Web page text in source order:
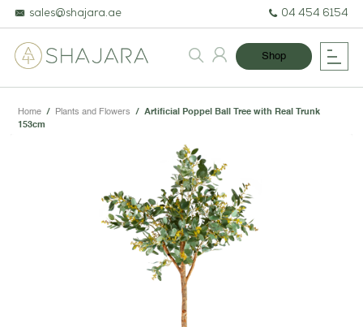
BESPOKE TREES
ARTIFICIAL PLANTS & TREES
PROJECTS & CONSULTANCY
sales@shajara.ae 04 454 6154
Shop
Home / Plants and Flowers /
Artificial Poppel Ball Tree with Real Trunk
153cm